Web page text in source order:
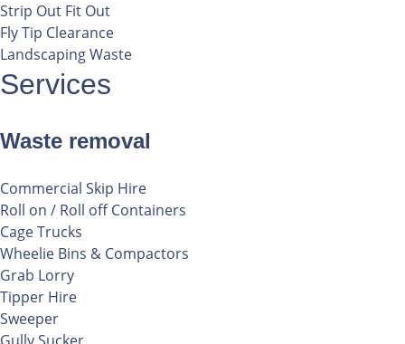
Strip Out Fit Out
Fly Tip Clearance
Landscaping Waste
Services
Waste removal
Commercial Skip Hire
Roll on / Roll off Containers
Cage Trucks
Wheelie Bins & Compactors
Grab Lorry
Tipper Hire
Sweeper